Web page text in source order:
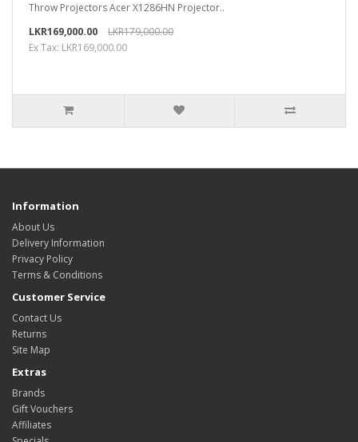
Throw Projectors Acer X1286HN Projector..
LKR169,000.00
LKR179,000.00
Ex Tax: LKR169,000.00
Information
About Us
Delivery Information
Privacy Policy
Terms & Conditions
Customer Service
Contact Us
Returns
Site Map
Extras
Brands
Gift Vouchers
Affiliates